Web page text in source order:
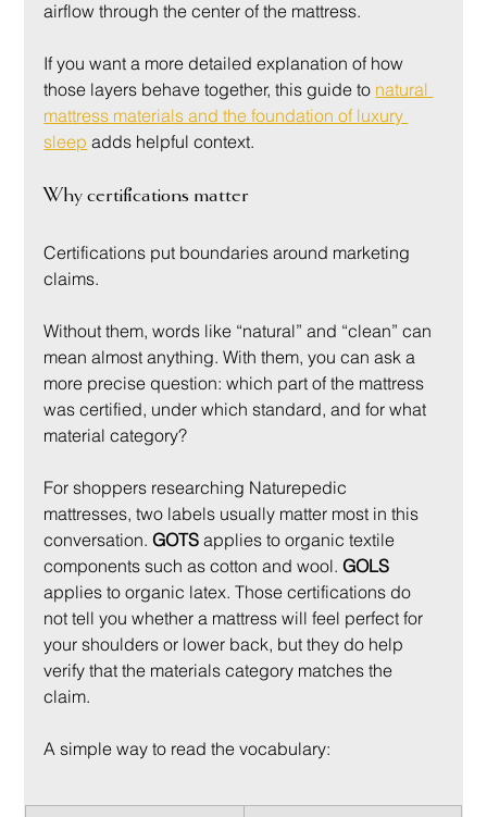
airflow through the center of the mattress.
If you want a more detailed explanation of how
those layers behave together, this guide to natural
mattress materials and the foundation of luxury
sleep adds helpful context.
Why certifications matter
Certifications put boundaries around marketing
claims.
Without them, words like “natural” and “clean” can
mean almost anything. With them, you can ask a
more precise question: which part of the mattress
was certified, under which standard, and for what
material category?
For shoppers researching Naturepedic
mattresses, two labels usually matter most in this
conversation. GOTS applies to organic textile
components such as cotton and wool. GOLS
applies to organic latex. Those certifications do
not tell you whether a mattress will feel perfect for
your shoulders or lower back, but they do help
verify that the materials category matches the
claim.
A simple way to read the vocabulary: